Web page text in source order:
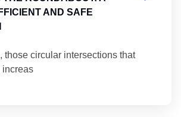
AND SAFE
those circular intersections that
increas